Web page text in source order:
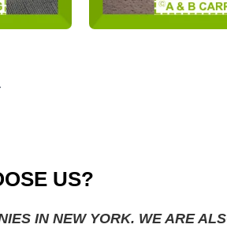
US?
IN NEW YORK. WE ARE